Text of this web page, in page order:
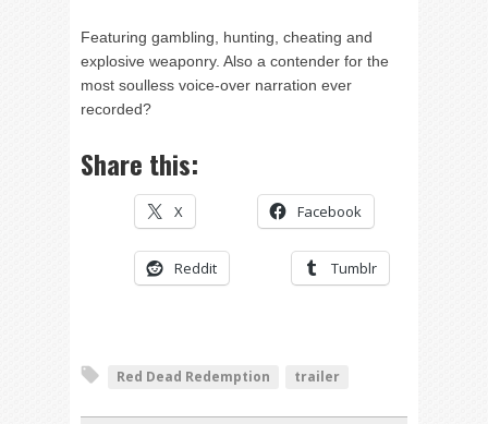
Featuring gambling, hunting, cheating and
explosive weaponry. Also a contender for the
most soulless voice-over narration ever
recorded?
Share this:
X Facebook
Reddit Tumblr
Red Dead Redemption trailer